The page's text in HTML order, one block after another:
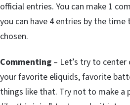
official entries. You can make 1
you can have 4 entries by the time
chosen.
Commenting – Let’s try to
your favorite eliquids, favorite
things like that. Try not to make a